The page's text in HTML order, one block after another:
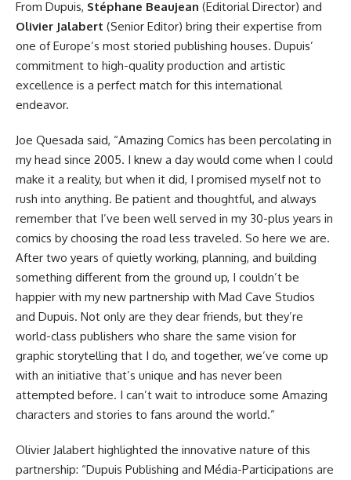
From Dupuis, Stéphane Beaujean (Editorial Director) and
Olivier Jalabert (Senior Editor) bring their expertise from
one of Europe’s most storied publishing houses. Dupuis’
commitment to high-quality production and artistic
excellence is a perfect match for this international
endeavor.
Joe Quesada said, “Amazing Comics has been percolating in
my head since 2005. I knew a day would come when I could
make it a reality, but when it did, I promised myself not to
rush into anything. Be patient and thoughtful, and always
remember that I’ve been well served in my 30-plus years in
comics by choosing the road less traveled. So here we are.
After two years of quietly working, planning, and building
something different from the ground up, I couldn’t be
happier with my new partnership with Mad Cave Studios
and Dupuis. Not only are they dear friends, but they’re
world-class publishers who share the same vision for
graphic storytelling that I do, and together, we’ve come up
with an initiative that’s unique and has never been
attempted before. I can’t wait to introduce some Amazing
characters and stories to fans around the world.”
Olivier Jalabert highlighted the innovative nature of this
partnership: “Dupuis Publishing and Média-Participations are